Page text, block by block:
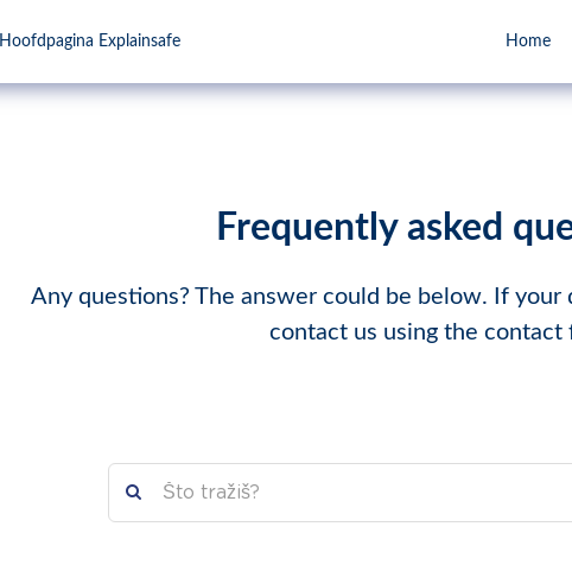
Hoofdpagina Explainsafe Home
Frequently asked
Any questions? The answer could be below. If your
contact us using the contact